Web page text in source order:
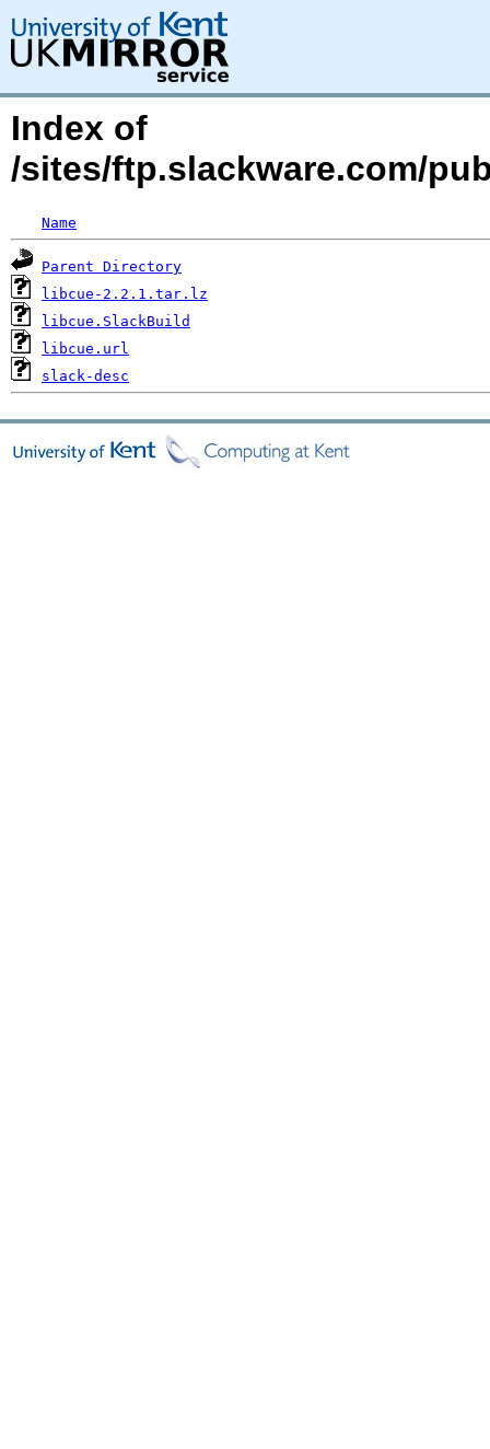
Index of
/sites/ftp.slackware.com/
Name
Parent Directory
libcue-2.2.1.tar.lz
libcue.SlackBuild
libcue.url
slack-desc